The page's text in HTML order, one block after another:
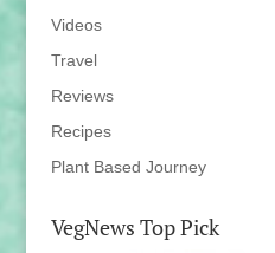
Videos
Travel
Reviews
Recipes
Plant Based Journey
VegNews Top Pick